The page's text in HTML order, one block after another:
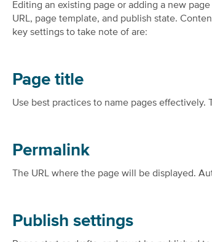
Editing an existing page or adding a new
URL, page template, and publish state.
key settings to take note of are:
Page title
Use best practices to name pages
Permalink
The URL where the page will be displayed.
Publish settings